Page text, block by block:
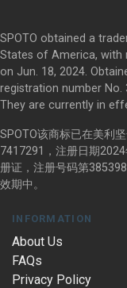
SPOTO obtained a
States of America, with
on Jun. 18, 2024.
registration number No.
They are currently in
SPOTO该商标已在美利
7417291，注册日期
册证，注册号码第
效期中。
INFORMATION
About Us
FAQs
Privacy Policy